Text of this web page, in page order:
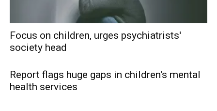
Focus on children, urges psychiatrists'
society head
Report flags huge gaps in children's mental
health services